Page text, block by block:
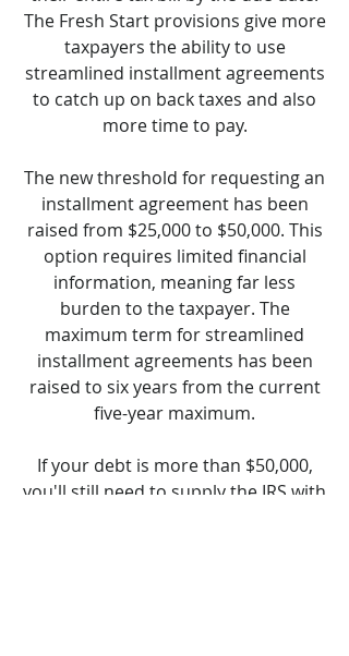
The Fresh Start provisions give more
taxpayers the ability to use
streamlined installment agreements
to catch up on back taxes and also
more time to pay.
The new threshold for requesting an
installment agreement has been
raised from $25,000 to $50,000. This
option requires limited financial
information, meaning far less
burden to the taxpayer. The
maximum term for streamlined
installment agreements has been
raised to six years from the current
five-year maximum.
If your debt is more than $50,000,
you'll still need to supply the IRS with